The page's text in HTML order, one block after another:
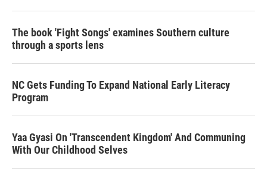
The book 'Fight Songs' examines Southern culture
through a sports lens
NC Gets Funding To Expand National Early Literacy
Program
Yaa Gyasi On 'Transcendent Kingdom' And Communing
With Our Childhood Selves